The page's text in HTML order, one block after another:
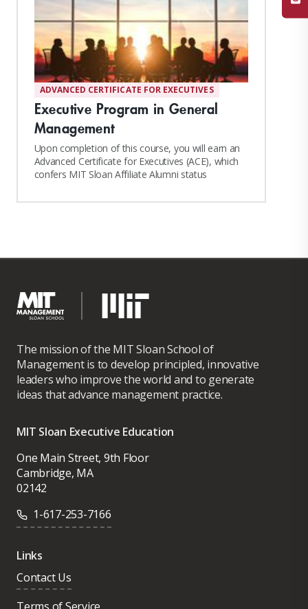
ADVANCED CERTIFICATE FOR EXECUTIVES
Executive Program in General
Management
Upon completion of this course, you will earn an
Advanced Certificate for Executives (ACE), which
confers MIT Sloan Affiliate Alumni status
The mission of the MIT Sloan School of
Management is to develop principled, innovative
leaders who improve the world and to generate
ideas that advance management practice.
MIT Sloan Executive Education
One Main Street, 9th Floor
Cambridge, MA
02142
1-617-253-7166
Links
Contact Us